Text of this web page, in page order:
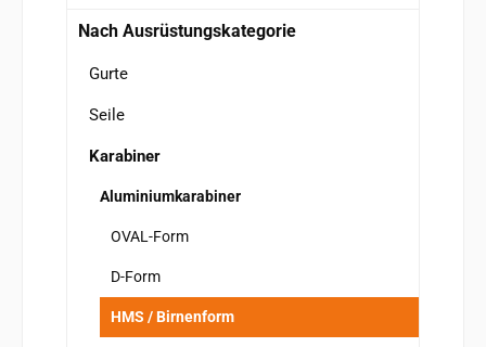
Nach Ausrüstungskategorie
Gurte
Seile
Karabiner
Aluminiumkarabiner
OVAL-Form
D-Form
HMS / Birnenform